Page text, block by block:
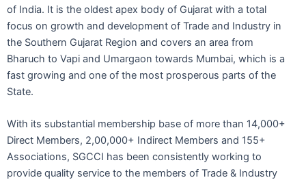
of India. It is the oldest apex body of Gujarat with a total
focus on growth and development of Trade and Industry in
the Southern Gujarat Region and covers an area from
Bharuch to Vapi and Umargaon towards Mumbai, which is a
fast growing and one of the most prosperous parts of the
State.
With its substantial membership base of more than 14,000+
Direct Members, 2,00,000+ Indirect Members and 155+
Associations, SGCCI has been consistently working to
provide quality service to the members of Trade & Industry